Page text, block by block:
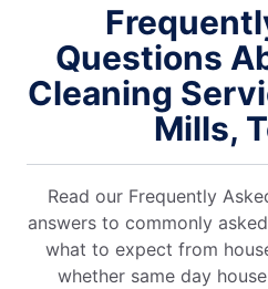
Questions
Cleaning
Mills,
Read our Frequently
answers to commonly
what to expect from
whether same day